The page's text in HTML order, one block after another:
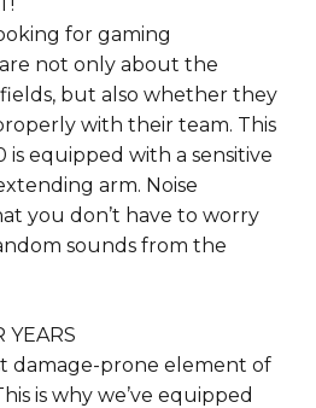
for gaming
not only about the
but also whether they
with their team. This
is equipped with a sensitive
arm. Noise
you don’t have to worry
sounds from the
YEARS
damage-prone element of
is why we’ve equipped